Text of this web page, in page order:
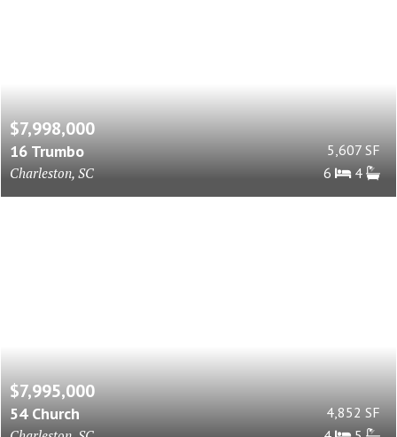
$7,998,000
16 Trumbo
Charleston, SC
5,607 SF
6
4
$7,995,000
54 Church
4,852 SF